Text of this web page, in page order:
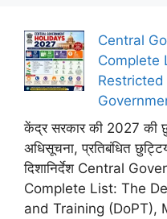
Central
Complete
केंद्र सरकार की 2027 की
अधिसूचना, प्रतिबंधित
दिशानिर्देश Central
Complete List: The
and Training (DoPT),